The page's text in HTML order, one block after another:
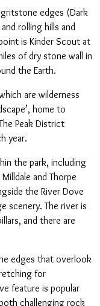
gritstone edges (Dark
rolling hills and
is Kinder Scout at
of dry stone wall in
the Earth.
are wilderness
home to
Peak District
year.
the park, including
and Thorpe
the River Dove
scenery. The river is
and there are
edges that overlook
for
feature is popular
challenging rock